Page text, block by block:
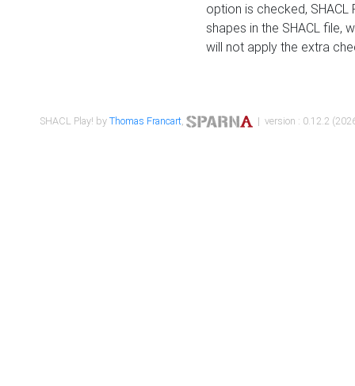
option is checked,
shapes in the SHACL file,
will not apply the extra
SHACL Play! byThomas Francart, | version : 0.12.2